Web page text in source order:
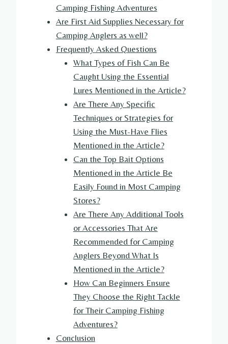
Camping Fishing Adventures
Are First Aid Supplies Necessary for
Camping Anglers as well?
Frequently Asked Questions
What Types of Fish Can Be
Caught Using the Essential
Lures Mentioned in the Article?
Are There Any Specific
Techniques or Strategies for
Using the Must-Have Flies
Mentioned in the Article?
Can the Top Bait Options
Mentioned in the Article Be
Easily Found in Most Camping
Stores?
Are There Any Additional Tools
or Accessories That Are
Recommended for Camping
Anglers Beyond What Is
Mentioned in the Article?
How Can Beginners Ensure
They Choose the Right Tackle
for Their Camping Fishing
Adventures?
Conclusion